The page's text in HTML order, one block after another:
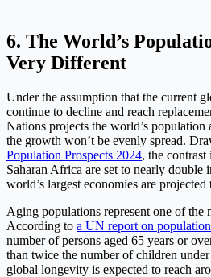
6. The World’s
Very Different
Under the assumption that the current
continue to decline and reach
Nations projects the world’s
the growth won’t be evenly spread.
Population Prospects 2024, the contrast
Saharan Africa are set to nearly double
world’s largest economies are
Aging populations represent one of the
According to a UN report on
number of persons aged 65 years or
than twice the number of children
global longevity is expected to reach